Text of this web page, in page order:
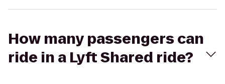
How many passengers can
ride in a Lyft Shared ride?